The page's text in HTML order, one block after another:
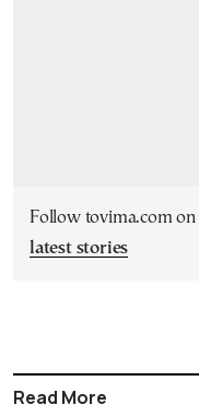
Follow tovima.com on
latest stories
Read More